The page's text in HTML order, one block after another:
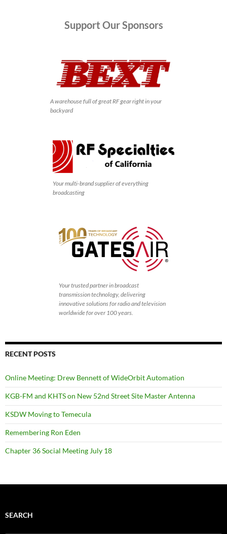
Support Our Sponsors
A warehouse full of great RF gear right in your
backyard
Your multi-brand supplier of everything
broadcasting
Your trusted partner in broadcast
transmission technology, delivering
innovative solutions for radio and television
worldwide for over 100 years.
RECENT POSTS
Online Meeting: Drew Bennett of WideOrbit Automation
KGB-FM and KHTS on New 52nd Street Site Master Antenna
KSDW Moving to Temecula
Remembering Ron Eden
Chapter 36 Social Meeting July 18
SEARCH